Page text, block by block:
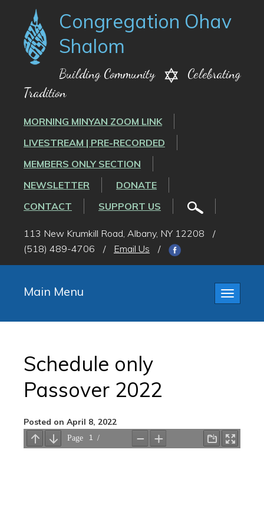
Congregation Ohav
Shalom
Building Community
Celebrating
Tradition
MORNING MINYAN ZOOM LINK
LIVESTREAM | PRE-RECORDED
MEMBERS ONLY SECTION
NEWSLETTER
DONATE
CONTACT
SUPPORT US
113 New Krumkill Road, Albany, NY 12208
/
(518) 489-4706
/ Email Us /
Toggle
Main Menu
Schedule only
Passover 2022
Posted on April 8, 2022